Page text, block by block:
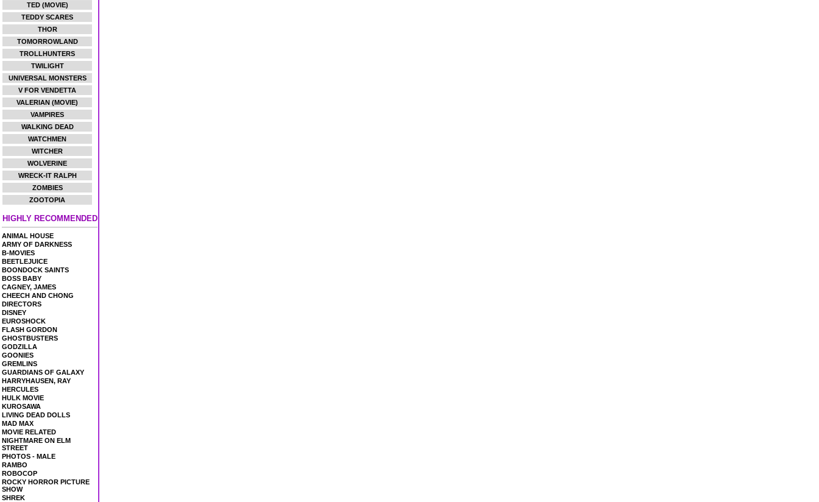
TED (MOVIE)
TEDDY SCARES
THOR
TOMORROWLAND
TROLLHUNTERS
TWILIGHT
UNIVERSAL MONSTERS
V FOR VENDETTA
VALERIAN (MOVIE)
VAMPIRES
WALKING DEAD
WATCHMEN
WITCHER
WOLVERINE
WRECK-IT RALPH
ZOMBIES
ZOOTOPIA
HIGHLY RECOMMENDED
ANIMAL HOUSE
ARMY OF DARKNESS
B-MOVIES
BEETLEJUICE
BOONDOCK SAINTS
BOSS BABY
CAGNEY, JAMES
CHEECH AND CHONG
DIRECTORS
DISNEY
EUROSHOCK
FLASH GORDON
GHOSTBUSTERS
GODZILLA
GOONIES
GREMLINS
GUARDIANS OF GALAXY
HARRYHAUSEN, RAY
HERCULES
HULK MOVIE
KUROSAWA
LIVING DEAD DOLLS
MAD MAX
MOVIE RELATED
NIGHTMARE ON ELM
STREET
PHOTOS - MALE
RAMBO
ROBOCOP
ROCKY HORROR PICTURE
SHOW
SHREK